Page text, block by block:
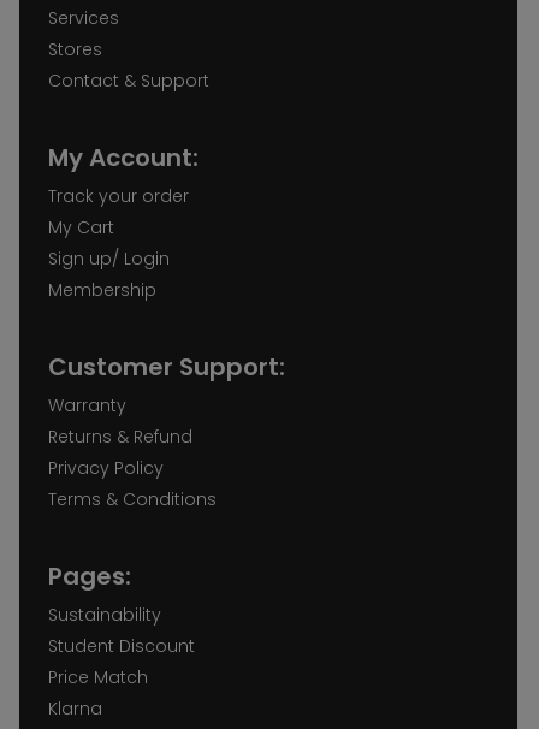
Services
Stores
Contact & Support
My Account:
Track your order
My Cart
Sign up/ Login
Membership
Customer Support:
Warranty
Returns & Refund
Privacy Policy
Terms & Conditions
Pages:
Sustainability
Student Discount
Price Match
Klarna